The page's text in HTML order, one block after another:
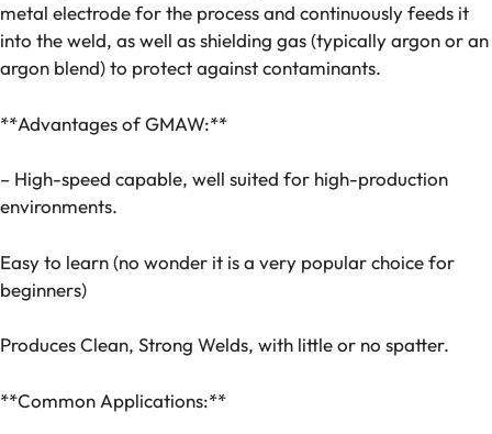
metal electrode for the process and continuously feeds it
into the weld, as well as shielding gas (typically argon or an
argon blend) to protect against contaminants.
**Advantages of GMAW:**
– High-speed capable, well suited for high-production
environments.
Easy to learn (no wonder it is a very popular choice for
beginners)
Produces Clean, Strong Welds, with little or no spatter.
**Common Applications:**